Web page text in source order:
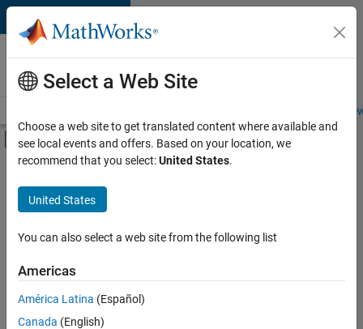
Skip to content
Careers at
MathWorks
Students and
Off-Canvas Navigation Menu Toggle
Main Content
FILTERED BY
Information Technology
Customer Support
Marketing Communications
Office and Administrative Services
Sort By
Select a Web Site
Choose a web site to get translated content where available and
see local events and offers. Based on your location, we
recommend that you select:United States.
United States
You can also select a web site from the following list
Americas
América Latina (Español)
Canada (English)